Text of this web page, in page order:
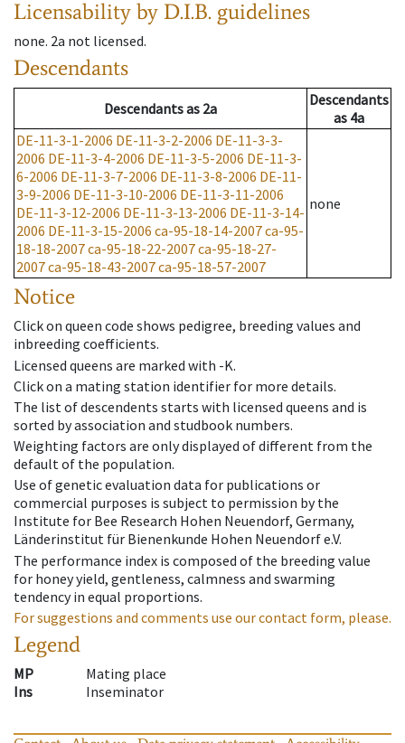
Licensability by D.I.B. guidelines
none. 2a not licensed.
Descendants
Descendantsas 2a
Descendants
as 4a
DE-11-3-1-2006 DE-11-3-2-2006 DE-11-3-3-
2006 DE-11-3-4-2006 DE-11-3-5-2006 DE-11-3-
6-2006 DE-11-3-7-2006 DE-11-3-8-2006 DE-11-
3-9-2006 DE-11-3-10-2006 DE-11-3-11-2006
DE-11-3-12-2006 DE-11-3-13-2006 DE-11-3-14-
2006 DE-11-3-15-2006 ca-95-18-14-2007ca-95-
18-18-2007ca-95-18-22-2007ca-95-18-27-
2007ca-95-18-43-2007ca-95-18-57-2007
none
Notice
Click on queen code shows pedigree, breeding values and
inbreeding coefficients.
Licensed queens are marked with -K.
Click on a mating station identifier for more details.
The list of descendents starts with licensed queens and is
sorted by association and studbook numbers.
Weighting factors are only displayed of different from the
default of the population.
Use of genetic evaluation data for publications or
commercial purposes is subject to permission by the
Institute for Bee Research Hohen Neuendorf, Germany,
Länderinstitut für Bienenkunde Hohen Neuendorf e.V.
The performance index is composed of the breeding value
for honey yield, gentleness, calmness and swarming
tendency in equal proportions.
For suggestions and comments use our contact form, please.
Legend
MP
Mating place
Ins
Inseminator